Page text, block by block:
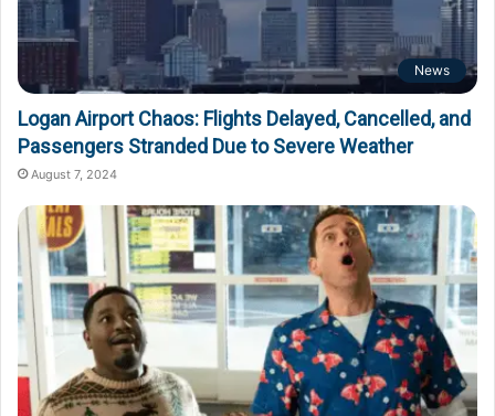
News
Logan Airport Chaos: Flights Delayed, Cancelled, and
Passengers Stranded Due to Severe Weather
August 7, 2024